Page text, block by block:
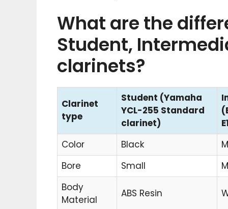
What are the
Student,
clarinets?
Clarinet
type
Student (Yamaha
YCL-255 Standard
clarinet)
Color
Black
Bore
Small
Body
Material
ABS Resin